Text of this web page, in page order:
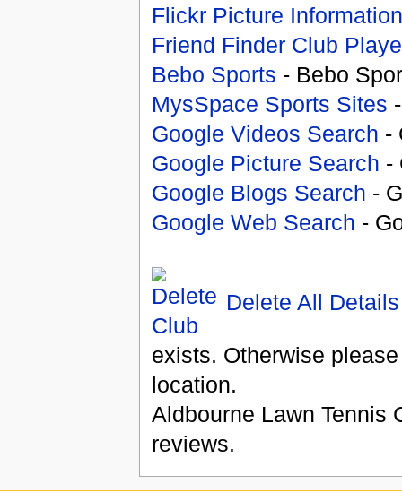
Flickr Picture Information
Friend Finder Club
Bebo Sports - Bebo
MysSpace Sports Sites
Google Videos Search -
Google Picture Search -
Google Blogs Search -
Google Web Search -
Delete All Details
exists. Otherwise
location.
Aldbourne Lawn Tennis
reviews.